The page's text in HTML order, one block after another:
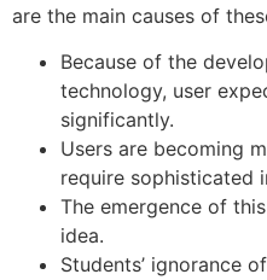
are the main causes of
Because of the
technology, user
significantly.
Users are becoming
require sophisticated
The emergence of
idea.
Students’ ignorance